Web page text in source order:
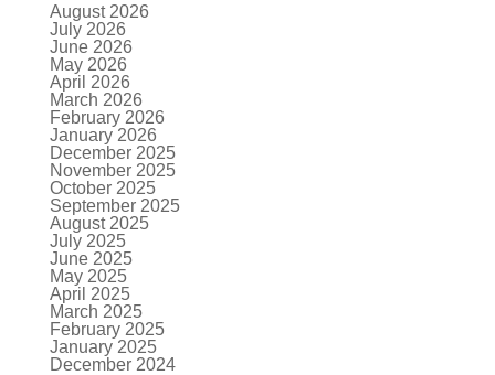
August 2026
July 2026
June 2026
May 2026
April 2026
March 2026
February 2026
January 2026
December 2025
November 2025
October 2025
September 2025
August 2025
July 2025
June 2025
May 2025
April 2025
March 2025
February 2025
January 2025
December 2024